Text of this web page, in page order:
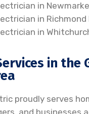
in
in Richmond
in
in the
proudly serves
and businesses